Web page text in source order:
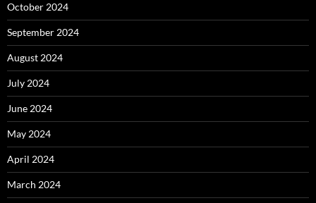
October 2024
September 2024
August 2024
July 2024
June 2024
May 2024
April 2024
March 2024